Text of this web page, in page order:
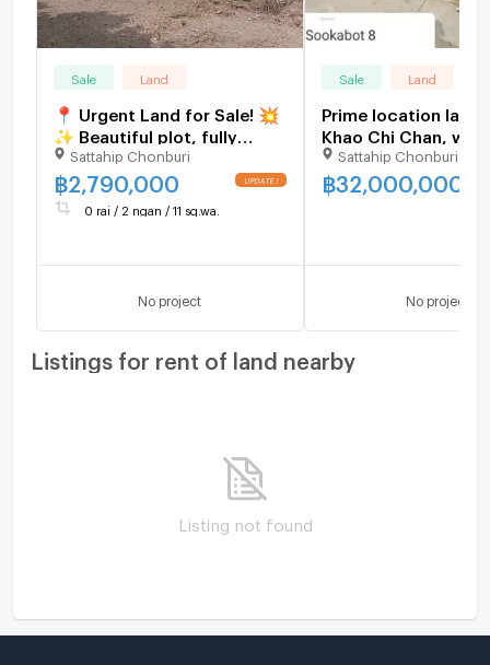
Sale Land
📍 Urgent Land for Sale! 💥
✨ Beautiful plot, fully
filled, with water &
electricity ready – build
immediately!
Sattahip Chonburi
฿2,790,000
0 rai / 2 ngan / 11 sq.wa.
No project
Sale Land
Prime location land
Khao Chi Chan,
views, peace and
convenient access.
Sattahip Chonburi
฿32,000,000
No project
Listings for rent of land nearby
Listing not found